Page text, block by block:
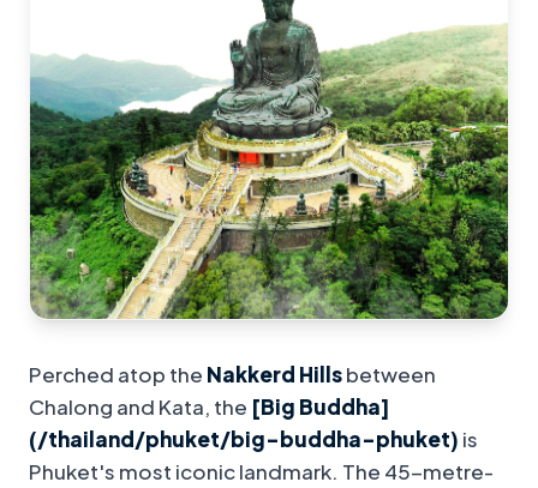
Perched atop the Nakkerd Hillsbetween
Chalong and Kata, the [Big Buddha]
(/thailand/phuket/big-buddha-phuket) is
Phuket's most iconic landmark. The 45-metre-